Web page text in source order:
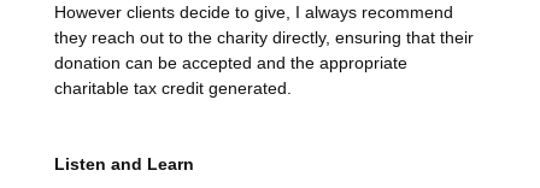
However clients decide to give, I always recommend
they reach out to the charity directly, ensuring that their
donation can be accepted and the appropriate
charitable tax credit generated.
Listen and Learn